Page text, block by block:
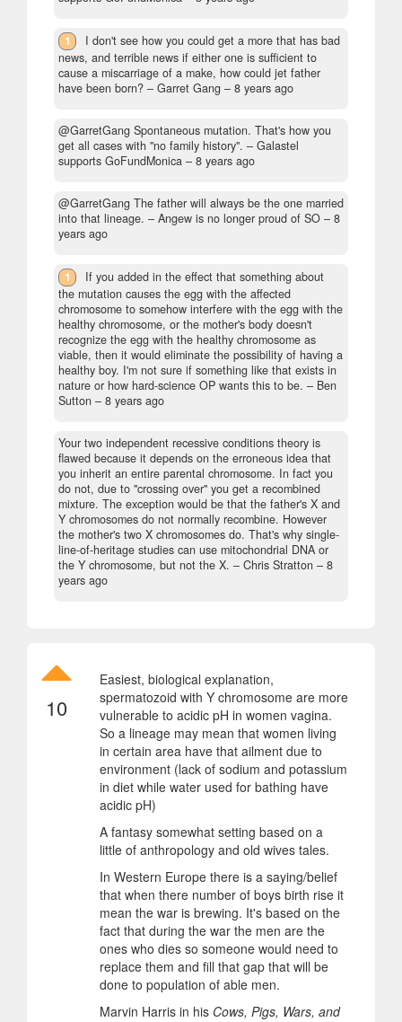
1
I don't see how you could get a more that has bad
news, and terrible news if either one is sufficient to
cause a miscarriage of a make, how could jet father
have been born? – Garret Gang – 8 years ago
@GarretGang Spontaneous mutation. That's how you
get all cases with "no family history". – Galastel
supports GoFundMonica – 8 years ago
@GarretGang The father will always be the one married
into that lineage. – Angew is no longer proud of SO – 8
years ago
1
If you added in the effect that something about
the mutation causes the egg with the affected
chromosome to somehow interfere with the egg with the
healthy chromosome, or the mother's body doesn't
recognize the egg with the healthy chromosome as
viable, then it would eliminate the possibility of having a
healthy boy. I'm not sure if something like that exists in
nature or how hard-science OP wants this to be. – Ben
Sutton – 8 years ago
Your two independent recessive conditions theory is
flawed because it depends on the erroneous idea that
you inherit an entire parental chromosome. In fact you
do not, due to "crossing over" you get a recombined
mixture. The exception would be that the father's X and
Y chromosomes do not normally recombine. However
the mother's two X chromosomes do. That's why single-
line-of-heritage studies can use mitochondrial DNA or
the Y chromosome, but not the X. – Chris Stratton – 8
years ago
10
Easiest, biological explanation,
spermatozoid with Y chromosome are more
vulnerable to acidic pH in women vagina.
So a lineage may mean that women living
in certain area have that ailment due to
environment (lack of sodium and potassium
in diet while water used for bathing have
acidic pH)
A fantasy somewhat setting based on a
little of anthropology and old wives tales.
In Western Europe there is a saying/belief
that when there number of boys birth rise it
mean the war is brewing. It's based on the
fact that during the war the men are the
ones who dies so someone would need to
replace them and fill that gap that will be
done to population of able men.
Marvin Harris in his Cows, Pigs, Wars, and